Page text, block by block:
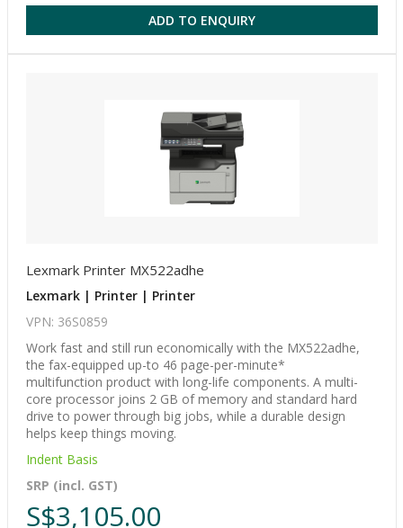
ADD TO ENQUIRY
Lexmark Printer MX522adhe
Lexmark | Printer | Printer
VPN: 36S0859
Work fast and still run economically with the MX522adhe,
the fax-equipped up-to 46 page-per-minute*
multifunction product with long-life components. A multi-
core processor joins 2 GB of memory and standard hard
drive to power through big jobs, while a durable design
helps keep things moving.
Indent Basis
SRP (incl. GST)
S$3,105.00